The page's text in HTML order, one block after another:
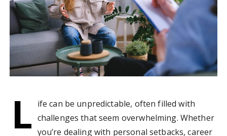
L ife can be unpredictable, often filled with
challenges that seem overwhelming. Whether
you’re dealing with personal setbacks, career